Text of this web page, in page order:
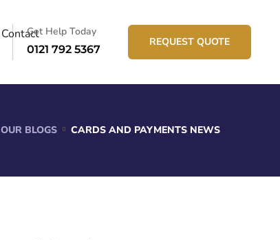
ContactGet Help Today
0121 792 5367
REQUEST QUOTE
OUR BLOGS CARDS AND PAYMENTS NEWS